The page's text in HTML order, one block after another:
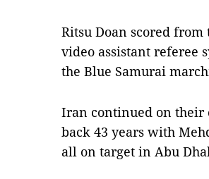
Ritsu Doan scored from
video assistant referee
the Blue Samurai
Iran continued on their
back 43 years with
all on target in Abu